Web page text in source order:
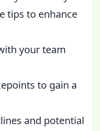
tips to enhance
your team
to gain a
and potential